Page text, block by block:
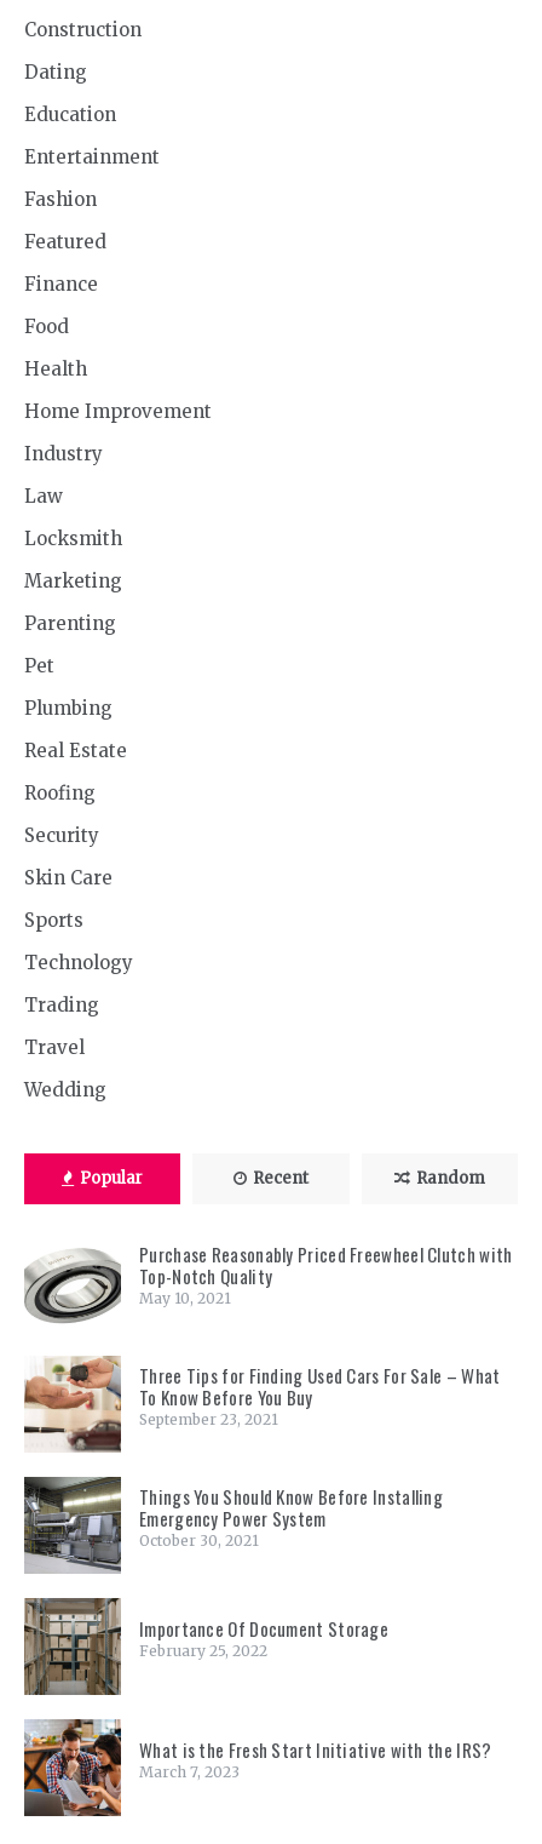
Construction
Dating
Education
Entertainment
Fashion
Featured
Finance
Food
Health
Home Improvement
Industry
Law
Locksmith
Marketing
Parenting
Pet
Plumbing
Real Estate
Roofing
Security
Skin Care
Sports
Technology
Trading
Travel
Wedding
Popular Recent Random
Purchase Reasonably Priced Freewheel Clutch with
Top-Notch Quality
May 10, 2021
Three Tips for Finding Used Cars For Sale – What
To Know Before You Buy
September 23, 2021
Things You Should Know Before Installing
Emergency Power System
October 30, 2021
Importance Of Document Storage
February 25, 2022
What is the Fresh Start Initiative with the IRS?
March 7, 2023